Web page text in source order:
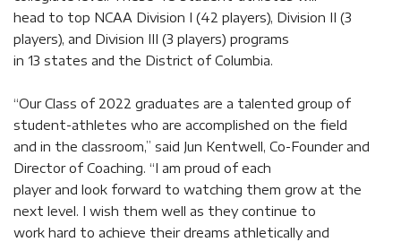
head to top NCAA Division I (42 players), Division II (3
players), and Division III (3 players) programs
in 13 states and the District of Columbia.
“Our Class of 2022 graduates are a talented group of
student-athletes who are accomplished on the field
and in the classroom,” said Jun Kentwell, Co-Founder and
Director of Coaching. “I am proud of each
player and look forward to watching them grow at the
next level. I wish them well as they continue to
work hard to achieve their dreams athletically and